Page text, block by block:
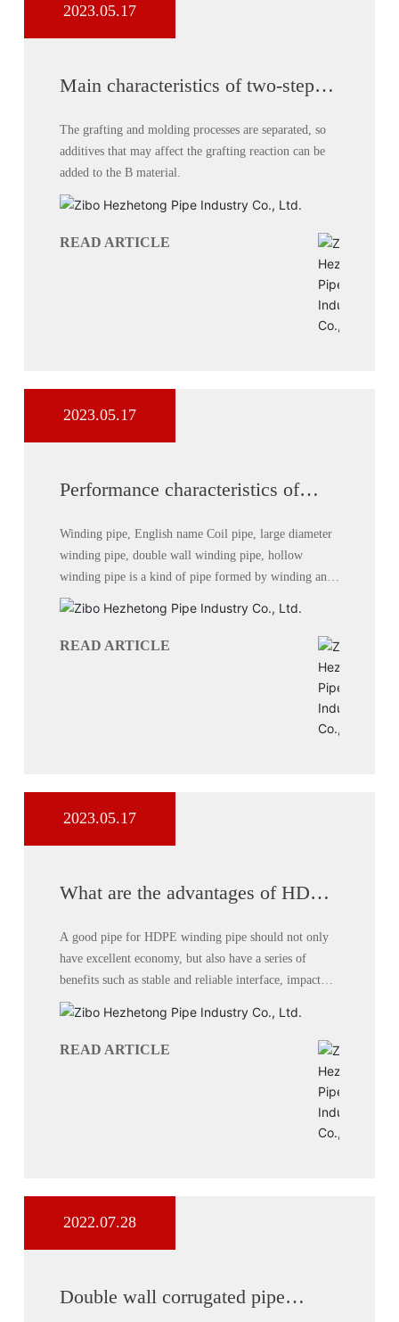
2023.05.17
Main characteristics of two-step
corrugated pipes
The grafting and molding processes are separated, so
additives that may affect the grafting reaction can be
added to the B material.
READ ARTICLE
2023.05.17
Performance characteristics of
Winding pipe, English name Coil pipe, large diameter
winding pipe, double wall winding pipe, hollow
winding pipe is a kind of pipe formed by winding and
welding with high density polyethylene (HDPE) as raw
READ ARTICLE
2023.05.17
What are the advantages of HDPE
A good pipe for HDPE winding pipe should not only
have excellent economy, but also have a series of
benefits such as stable and reliable interface, impact
resistance, cracking resistance, aging resistance,
corrosion resistance, etc. Compared with traditional
pipes,
READ ARTICLE
2022.07.28
Double wall corrugated pipe